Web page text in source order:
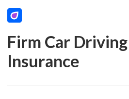
Firm Car
Insurance